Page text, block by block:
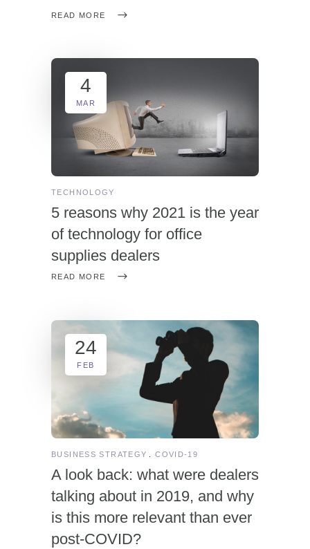
READ MORE
4
MAR
TECHNOLOGY
5 reasons why 2021 is the year
of technology for office
supplies dealers
READ MORE
24
FEB
BUSINESS STRATEGY COVID-19
A look back: what were dealers
talking about in 2019, and why
is this more relevant than ever
post-COVID?